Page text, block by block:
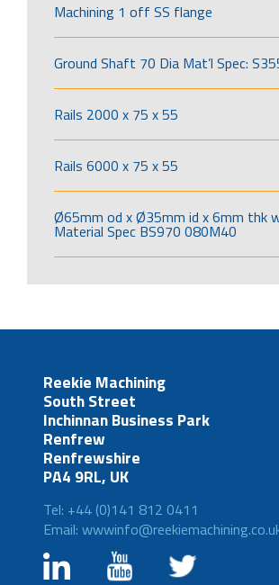
Machining 1 off SS flange
Ground Shaft 70 Dia Mat’l Spec:
Rails 2000 x 75 x 55
Rails 6000 x 75 x 55
Ø65mm od x Ø35mm id x 6mm thk
Material Spec BS970 080M40
Reekie Machining
South Street
Inchinnan Business Park
Renfrew
Renfrewshire
PA4 9RL, UK
Tel: +44 (0)141 812 0411
Email: